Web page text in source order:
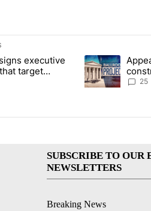
of the most commented articles in
"Trump signs executive orders
executive
target
citizenship
A trending
25
SUBSCRIBE TO OUR
NEWSLETTERS
Breaking News